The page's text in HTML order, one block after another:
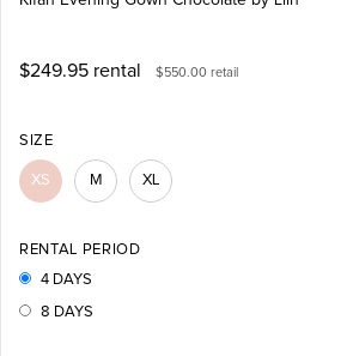
$249.95 rental $550.00 retail
SIZE
XS M XL
RENTAL PERIOD
4 DAYS
8 DAYS